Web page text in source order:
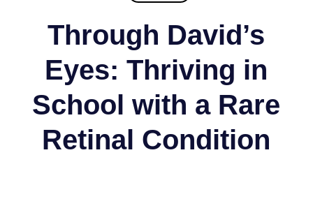
Through David’s
Eyes: Thriving in
School with a Rare
Retinal Condition